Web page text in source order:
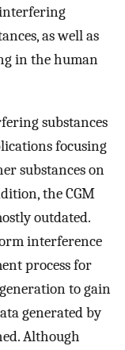
as well as
in the human
substances
focusing
substances on
the CGM
outdated.
interference
process for
to gain
generated by
Although